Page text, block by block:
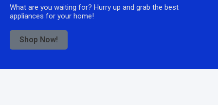
What are you waiting for? Hurry up and grab the best
appliances for your home!
Shop Now!